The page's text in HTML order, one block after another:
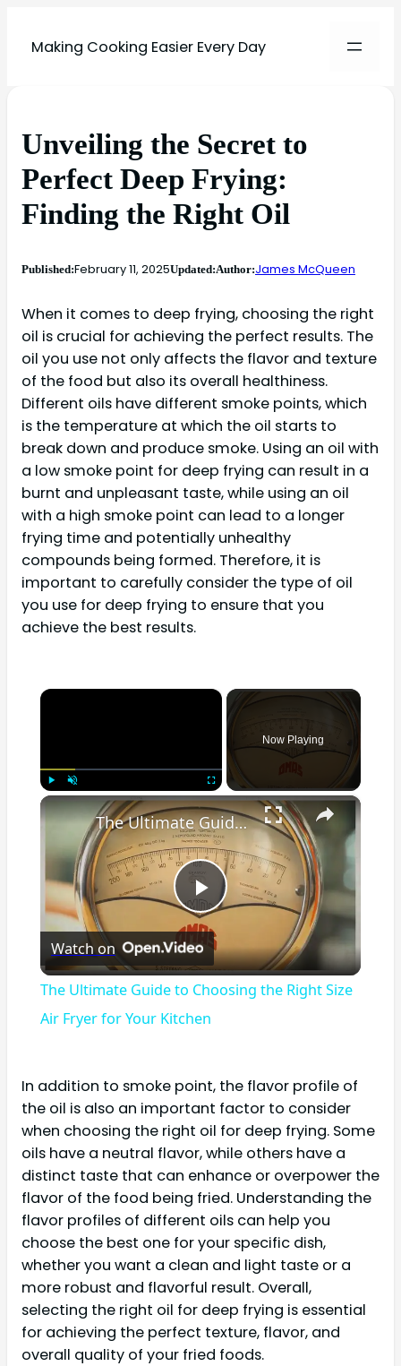
Making Cooking Easier Every Day
Unveiling the Secret to
Perfect Deep Frying:
Finding the Right Oil
Published:February 11, 2025Updated:Author:James McQueen
When it comes to deep frying, choosing the right
oil is crucial for achieving the perfect results. The
oil you use not only affects the flavor and texture
of the food but also its overall healthiness.
Different oils have different smoke points, which
is the temperature at which the oil starts to
break down and produce smoke. Using an oil with
a low smoke point for deep frying can result in a
burnt and unpleasant taste, while using an oil
with a high smoke point can lead to a longer
frying time and potentially unhealthy
compounds being formed. Therefore, it is
important to carefully consider the type of oil
you use for deep frying to ensure that you
achieve the best results.
×
Fullscreen
Now Playing
×
Play
Video
The Ultimate Guide to Choosing the Right Size Air Fryer for Your Kitchen
Watch on
The Ultimate Guide to Choosing the Right Size
Air Fryer for Your Kitchen
In addition to smoke point, the flavor profile of
the oil is also an important factor to consider
when choosing the right oil for deep frying. Some
oils have a neutral flavor, while others have a
distinct taste that can enhance or overpower the
flavor of the food being fried. Understanding the
flavor profiles of different oils can help you
choose the best one for your specific dish,
whether you want a clean and light taste or a
more robust and flavorful result. Overall,
selecting the right oil for deep frying is essential
for achieving the perfect texture, flavor, and
overall quality of your fried foods.